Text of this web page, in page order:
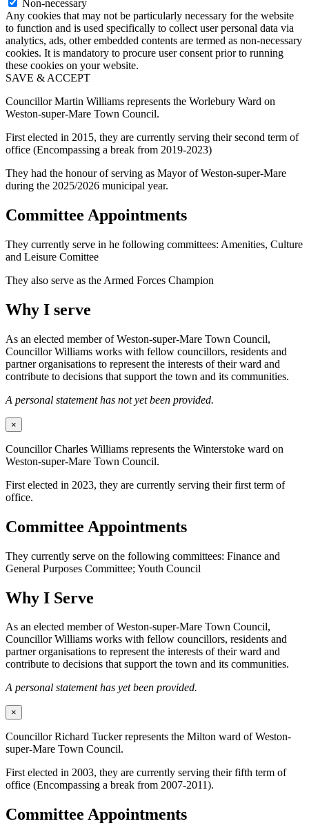
Non-necessary
Any cookies that may not be particularly necessary for the website
to function and is used specifically to collect user personal data via
analytics, ads, other embedded contents are termed as non-necessary
cookies. It is mandatory to procure user consent prior to running
these cookies on your website.
SAVE & ACCEPT
Councillor Martin Williams represents the Worlebury Ward on
Weston-super-Mare Town Council.
First elected in 2015, they are currently serving their second term of
office (Encompassing a break from 2019-2023)
They had the honour of serving as Mayor of Weston-super-Mare
during the 2025/2026 municipal year.
Committee Appointments
They currently serve in he following committees: Amenities, Culture
and Leisure Comittee
They also serve as the Armed Forces Champion
Why I serve
As an elected member of Weston-super-Mare Town Council,
Councillor Williams works with fellow councillors, residents and
partner organisations to represent the interests of their ward and
contribute to decisions that support the town and its communities.
A personal statement has not yet been provided.
×
Councillor Charles Williams represents the Winterstoke ward on
Weston-super-Mare Town Council.
First elected in 2023, they are currently serving their first term of
office.
Committee Appointments
They currently serve on the following committees: Finance and
General Purposes Committee; Youth Council
Why I Serve
As an elected member of Weston-super-Mare Town Council,
Councillor Williams works with fellow councillors, residents and
partner organisations to represent the interests of their ward and
contribute to decisions that support the town and its communities.
A personal statement has yet been provided.
×
Councillor Richard Tucker represents the Milton ward of Weston-
super-Mare Town Council.
First elected in 2003, they are currently serving their fifth term of
office (Encompassing a break from 2007-2011).
Committee Appointments